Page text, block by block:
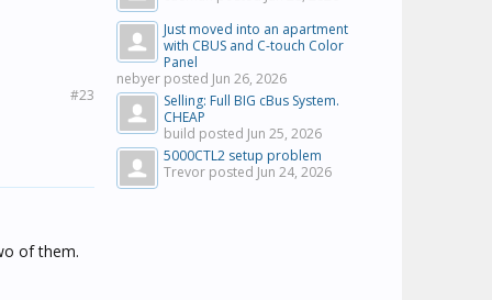
#23
of them.
Just moved into an apartment
with CBUS and C-touch Color
Panel
nebyer posted Jun 26, 2026
Selling: Full BIG cBus System.
CHEAP
build posted Jun 25, 2026
5000CTL2 setup problem
Trevor posted Jun 24, 2026